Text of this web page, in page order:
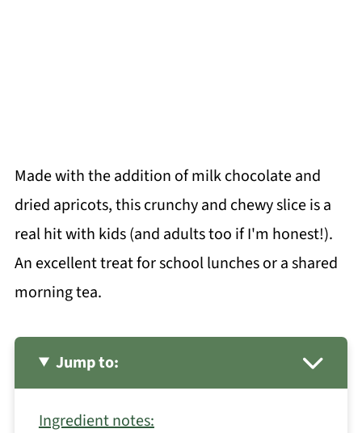
Made with the addition of milk chocolate and
dried apricots, this crunchy and chewy slice is a
real hit with kids (and adults too if I'm honest!).
An excellent treat for school lunches or a shared
morning tea.
Jump to:
Ingredient notes: